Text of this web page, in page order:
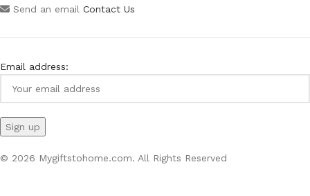
Send an email Contact Us
Email address:
© 2026 Mygiftstohome.com. All Rights Reserved